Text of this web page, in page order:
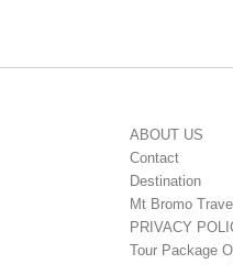
ABOUT US
Contact
Destination
Mt Bromo
PRIVACY
Tour Package